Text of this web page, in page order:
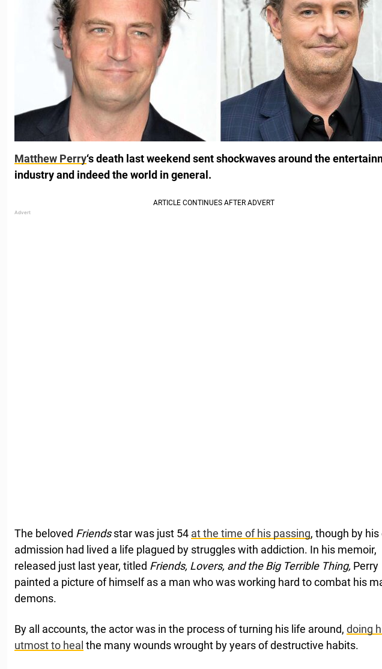
Matthew Perry‘s death last weekend sent shockwaves around the
industry and indeed the world in general.
The beloved Friendsstar was just 54 at the time of his passing, though by his
admission had lived a life plagued by struggles with addiction. In his memoir,
released just last year, titled Friends, Lovers, and the Big Terrible Thing, Perry
painted a picture of himself as a man who was working hard to combat his
demons.
By all accounts, the actor was in the process of turning his life around, doing
utmost to heal the many wounds wrought by years of destructive habits.